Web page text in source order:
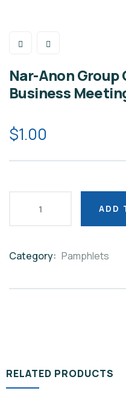
Nar-Anon Group
Business
$1.00
ADD
Category: Pamphlets
RELATED PRODUCTS